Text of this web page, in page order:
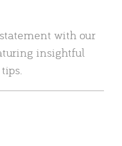
with our
insightful